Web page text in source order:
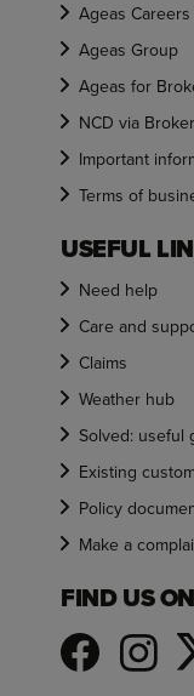
Ageas Careers
Ageas Group
Ageas for
NCD via Broker
Important
Terms of
USEFUL
Need help
Care and
Claims
Weather hub
Solved: useful
Existing
Policy
Make a
FIND US